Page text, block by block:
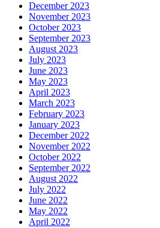
December 2023
November 2023
October 2023
September 2023
August 2023
July 2023
June 2023
May 2023
April 2023
March 2023
February 2023
January 2023
December 2022
November 2022
October 2022
September 2022
August 2022
July 2022
June 2022
May 2022
April 2022